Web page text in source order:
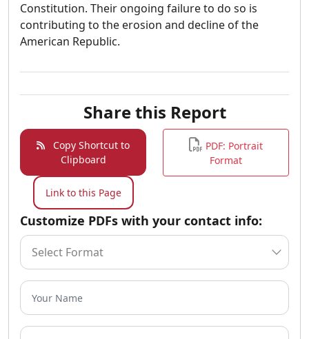
Constitution. Their ongoing failure to do so is
contributing to the erosion and decline of the
American Republic.
Share this Report
Copy Shortcut to
Clipboard
Link to this Page
PDF: Portrait
Format
Customize PDFs with your contact info: